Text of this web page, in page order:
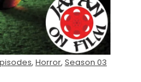
, Horror, Season 03